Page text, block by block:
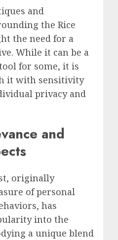
and
the Rice
the need for a
While it can be a
for some, it is
it with sensitivity
privacy and
and
originally
of personal
has
into the
a unique blend